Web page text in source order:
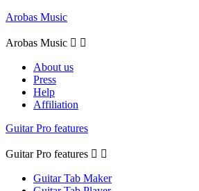
Arobas Music
Arobas Music  
About us
Press
Help
Affiliation
Guitar Pro features
Guitar Pro features  
Guitar Tab Maker